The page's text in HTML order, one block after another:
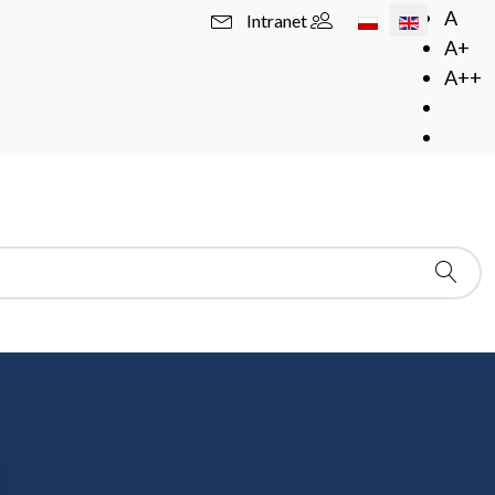
A
A+
A++
Select your
Intranet